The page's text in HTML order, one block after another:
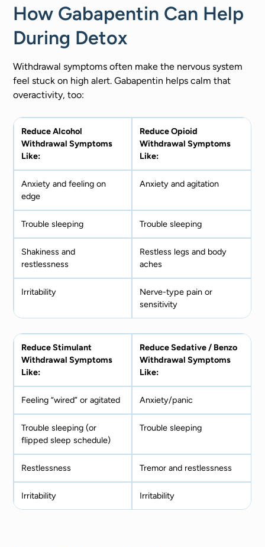
How Gabapentin Can Help
During Detox
Withdrawal symptoms often make the nervous system
feel stuck on high alert. Gabapentin helps calm that
overactivity, too:
Reduce Alcohol
Withdrawal Symptoms
Like:
Reduce Opioid
Withdrawal Symptoms
Like:
Anxiety and feeling on
edge
Anxiety and agitation
Trouble sleeping Trouble sleeping
Shakiness and
restlessness
Restless legs and body
aches
Irritability
Nerve-type pain or
sensitivity
Reduce Stimulant
Withdrawal Symptoms
Like:
Reduce Sedative / Benzo
Withdrawal Symptoms
Like:
Feeling “wired” or agitated Anxiety/panic
Trouble sleeping (or
flipped sleep schedule)
Trouble sleeping
Restlessness Tremor and restlessness
Irritability Irritability